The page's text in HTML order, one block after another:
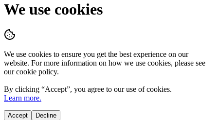
We use cookies
We use cookies to ensure you get the best experience on our
website. For more information on how we use cookies, please see
our cookie policy.
By clicking “Accept”, you agree to our use of cookies.
Learn more.
Accept Decline